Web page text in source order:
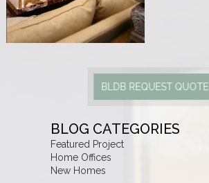
BLDB REQUEST QUOTE
BLOG CATEGORIES
Featured Project
Home Offices
New Homes